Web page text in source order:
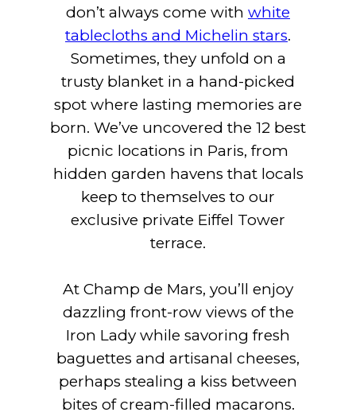
don’t always come with white
tablecloths and Michelin stars.
Sometimes, they unfold on a
trusty blanket in a hand-picked
spot where lasting memories are
born. We’ve uncovered the 12 best
picnic locations in Paris, from
hidden garden havens that locals
keep to themselves to our
exclusive private Eiffel Tower
terrace.
At Champ de Mars, you’ll enjoy
dazzling front-row views of the
Iron Lady while savoring fresh
baguettes and artisanal cheeses,
perhaps stealing a kiss between
bites of cream-filled macarons.